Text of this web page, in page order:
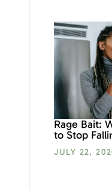
Rage Bait:
to Stop
JULY 22,